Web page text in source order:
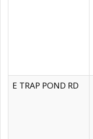
E TRAP POND RD